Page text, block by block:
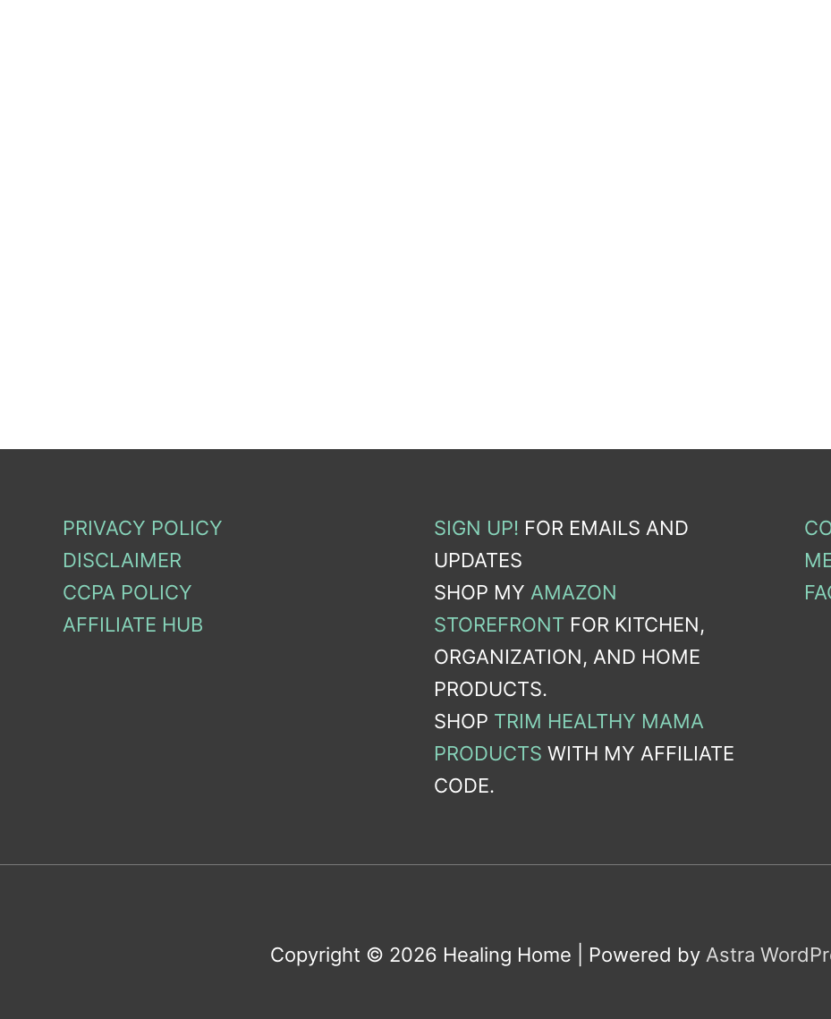
PRIVACY POLICY
DISCLAIMER
CCPA POLICY
AFFILIATE HUB
SIGN UP! FOR EMAILS AND
UPDATES
SHOP MY AMAZON
STOREFRONT FOR KITCHEN,
ORGANIZATION, AND HOME
PRODUCTS.
SHOP TRIM HEALTHY MAMA
PRODUCTS WITH MY AFFILIATE
CODE.
Copyright © 2026 Healing Home | Powered by Astra